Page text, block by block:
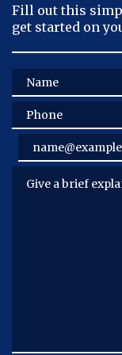
Fill out this
get started on
Name
Phone
Email